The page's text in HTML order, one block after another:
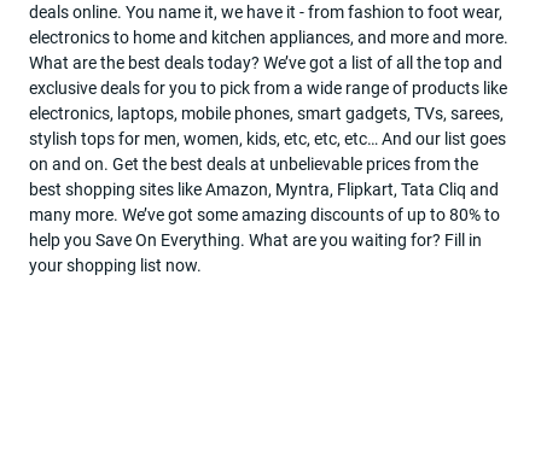
partner
Deal
Of
The
Day
deals online. You name it, we have it - from fashion to foot wear,
electronics to home and kitchen appliances, and more and more.
What are the best deals today? We’ve got a list of all the top and
exclusive deals for you to pick from a wide range of products like
electronics, laptops, mobile phones, smart gadgets, TVs, sarees,
stylish tops for men, women, kids, etc, etc, etc… And our list goes
on and on. Get the best deals at unbelievable prices from the
best shopping sites like Amazon, Myntra, Flipkart, Tata Cliq and
many more. We’ve got some amazing discounts of up to 80% to
help you Save On Everything. What are you waiting for? Fill in
your shopping list now.